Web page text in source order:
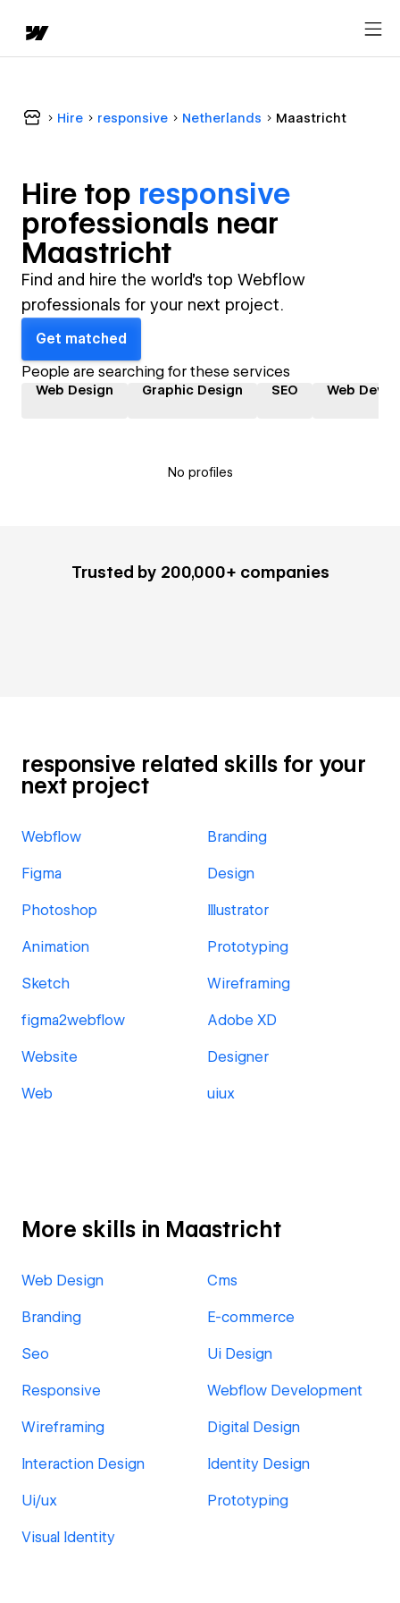
Hire responsive Netherlands Maastricht
Hire top responsive
professionals near
Maastricht
Find and hire the world's top Webflow
professionals for your next project.
Get matched
People are searching for these services
Web Design Graphic Design SEO Web
No profiles
Trusted by 200,000+ companies
responsive related skills for your
next project
Webflow Branding
Figma Design
Photoshop Illustrator
Animation Prototyping
Sketch Wireframing
figma2webflow Adobe XD
Website Designer
Web uiux
More skills in Maastricht
Web Design Cms
Branding E-commerce
Seo Ui Design
Responsive Webflow Development
Wireframing Digital Design
Interaction Design Identity Design
Ui/ux Prototyping
Visual Identity